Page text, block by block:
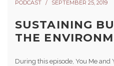
PODCAST SEPTEMBER 25, 2019
SUSTAINING
THE
During this episode, You Me and